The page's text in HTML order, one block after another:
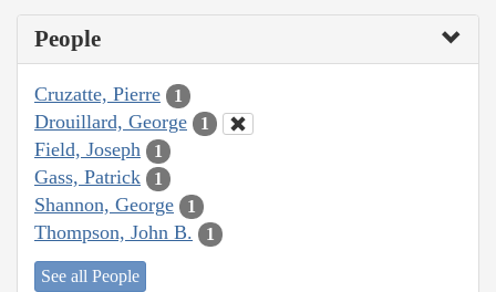
People
Cruzatte, Pierre 1
Drouillard, George 1
Field, Joseph 1
Gass, Patrick 1
Shannon, George 1
Thompson, John B. 1
See all People